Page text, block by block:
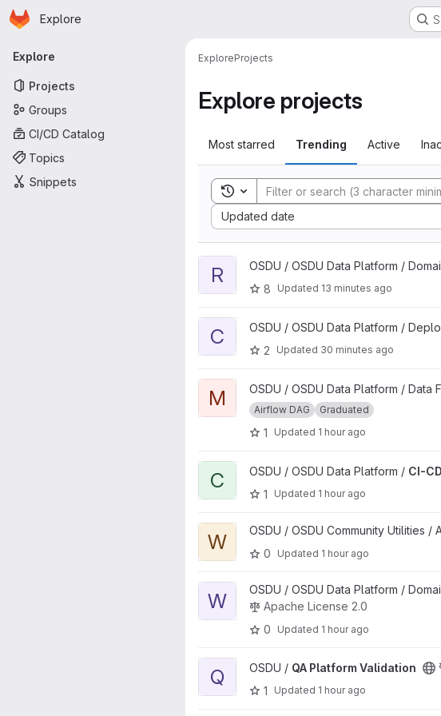
Skip to main content
Homepage
Explore
Primary navigation
Explore
Projects
Groups
CI/CD Catalog
Topics
Snippets
ExploreProjects
Explore projects
Most starred Trending Active
Toggle search history
Updated date
Sort by:
View rafs-ddms-services project
R OSDU / OSDU Data Platform /
8
Updated 13 minutes ago
View Cimpl Stack project
C OSDU / OSDU Data Platform /
2
Updated 30 minutes ago
View Manifest Ingestion DAG project
M OSDU / OSDU Data Platform / Data
Airflow DAG Graduated
1 Updated 1 hour ago
View CI-CD Pipelines project
C OSDU / OSDU Data Platform / CI-
1
Updated 1 hour ago
View wiki project
W OSDU / OSDU Community Utilities
0
Updated 1 hour ago
View Wellbore-aws-lib project
W OSDU / OSDU Data Platform /
Apache License 2.0
0
Updated 1 hour ago
View QA Platform Validation project
Q OSDU / QA Platform Validation
1
Updated 1 hour ago